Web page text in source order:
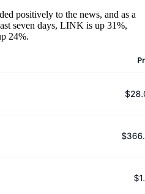
positively to the news, and as a
seven days, LINK is up 31%,
24%.